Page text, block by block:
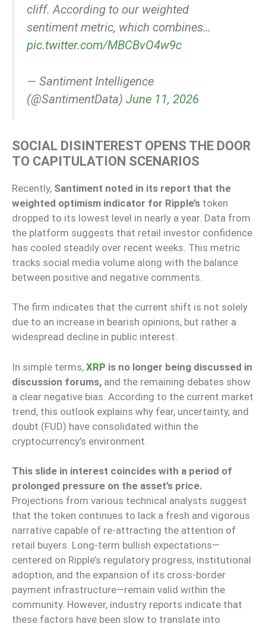
cliff. According to our weighted
sentiment metric, which combines…
pic.twitter.com/MBCBvO4w9c
— Santiment Intelligence
(@SantimentData) June 11, 2026
SOCIAL DISINTEREST OPENS THE DOOR
TO CAPITULATION SCENARIOS
Recently, Santiment noted in its report that the
weighted optimism indicator for Ripple’s token
dropped to its lowest level in nearly a year. Data from
the platform suggests that retail investor confidence
has cooled steadily over recent weeks. This metric
tracks social media volume along with the balance
between positive and negative comments.
The firm indicates that the current shift is not solely
due to an increase in bearish opinions, but rather a
widespread decline in public interest.
In simple terms, XRP is no longer being discussed in
discussion forums, and the remaining debates show
a clear negative bias. According to the current market
trend, this outlook explains why fear, uncertainty, and
doubt (FUD) have consolidated within the
cryptocurrency’s environment.
This slide in interest coincides with a period of
prolonged pressure on the asset’s price.
Projections from various technical analysts suggest
that the token continues to lack a fresh and vigorous
narrative capable of re-attracting the attention of
retail buyers. Long-term bullish expectations—
centered on Ripple’s regulatory progress, institutional
adoption, and the expansion of its cross-border
payment infrastructure—remain valid within the
community. However, industry reports indicate that
these factors have been slow to translate into